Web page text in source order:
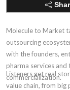
Molecule to Market
outsourcing
with the founders,
pharma services
commercialization.
Listeners get real
value chain, from